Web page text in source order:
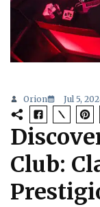
Orion Jul 5,
Club: